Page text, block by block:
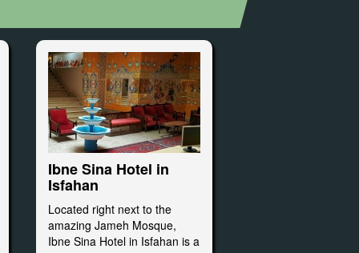
Ibne Sina Hotel in
Isfahan
Located right next to the
amazing Jameh Mosque,
Ibne Sina Hotel in Isfahan is a